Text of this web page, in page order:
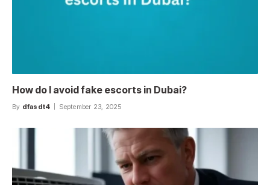
How do I avoid fake escorts in Dubai?
By dfasdt4 September 23, 2025